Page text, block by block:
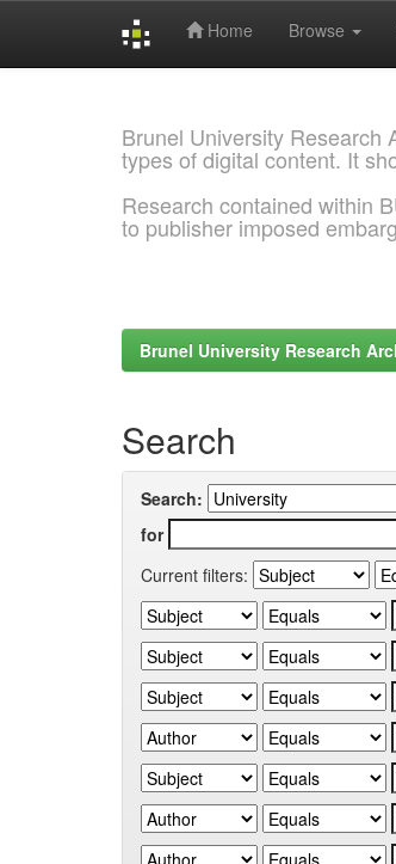
Home Browse
Brunel University Research
types of digital content. It
Research contained within
to publisher imposed
Brunel University Research
Search
Search:
for
Current filters: